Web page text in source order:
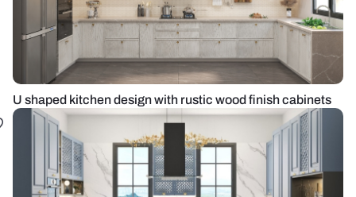
U shaped kitchen design with rustic wood finish cabinets